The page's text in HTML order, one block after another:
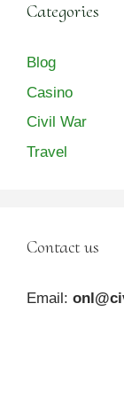
Categories
Blog
Casino
Civil War
Travel
Contact us
Email: